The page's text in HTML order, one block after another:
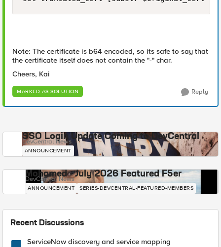
Note: The certificate is b64 encoded, so its safe to say that
the certificate itself does not contain the "-" char.
Cheers, Kai
MARKED AS SOLUTION Reply
SSO Login Update Coming to DevCentral
DevCentral News
ANNOUNCEMENT
Mohamed - July 2026 Featured F5er
DevCentral News
ANNOUNCEMENT SERIES-DEVCENTRAL-FEATURED-MEMBERS
Recent Discussions
ServiceNow discovery and service mapping